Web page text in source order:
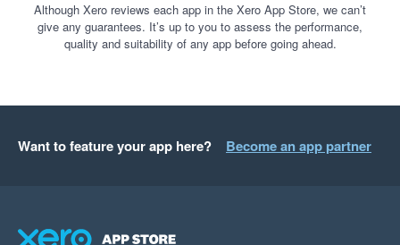
Although Xero reviews each app in the Xero App Store, we can’t
give any guarantees. It’s up to you to assess the performance,
quality and suitability of any app before going ahead.
Want to feature your app here? Become an app partner